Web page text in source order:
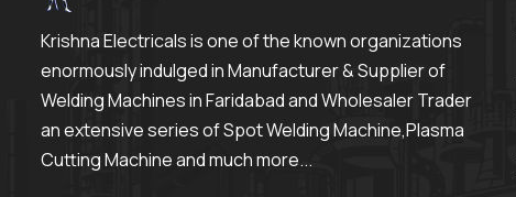
Krishna Electricals is one of the known organizations
enormously indulged in Manufacturer & Supplier of
Welding Machines in Faridabad and Wholesaler Trader
an extensive series of Spot Welding Machine,Plasma
Cutting Machine and much more...